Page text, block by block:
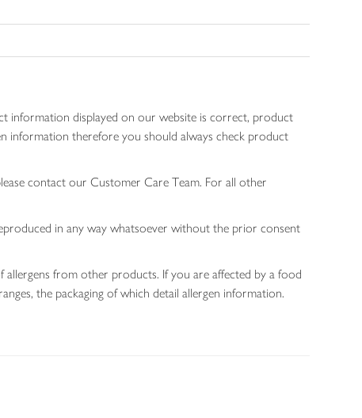
information displayed on our website is correct, product
information therefore you should always check product
contact our Customer Care Team. For all other
in any way whatsoever without the prior consent
from other products. If you are affected by a food
the packaging of which detail allergen information.